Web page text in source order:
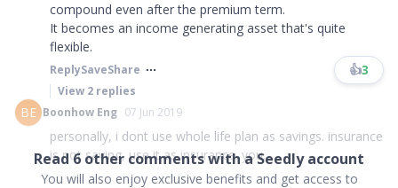
compound even after the premium term.
It becomes an income generating asset that's quite
flexible.
ReplySaveShare 👍3
View 2 replies
BE Boonhow Eng 07 Jun 2019
personally, i dont use whole life plan as savings. insurance
is not saving, use it as insurance. you...
Read6 other comments with a Seedly account
You will also enjoy exclusive benefits and get access to